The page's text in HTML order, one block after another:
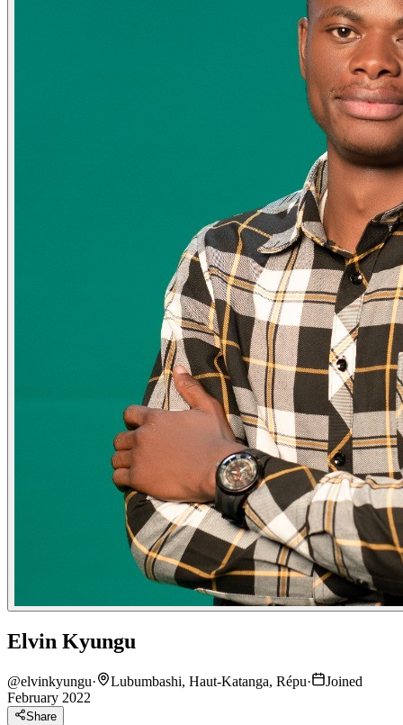
Elvin Kyungu
@elvinkyungu· Lubumbashi, Haut-Katanga, Répu·
Joined
February 2022
Share